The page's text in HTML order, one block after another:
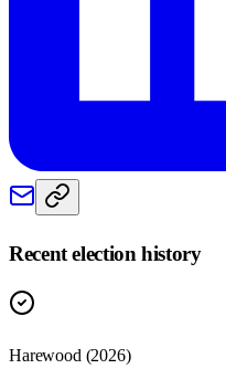
Recent election history
Harewood (2026)